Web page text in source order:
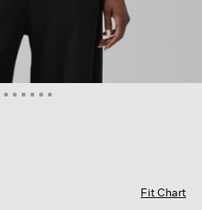
Fit Chart